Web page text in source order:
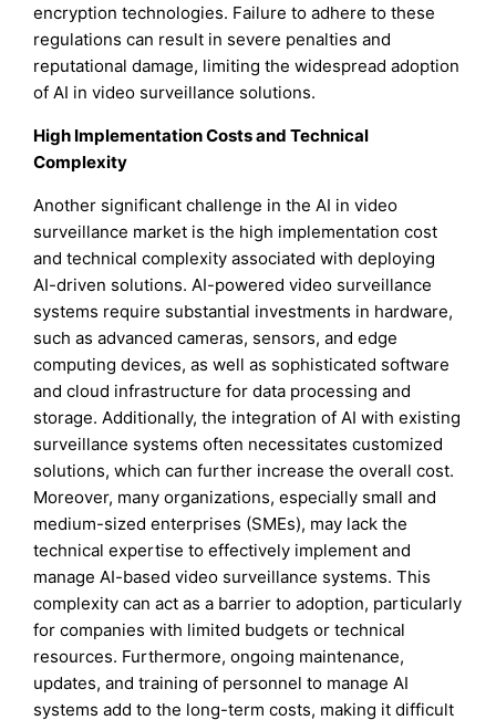
encryption technologies. Failure to adhere to these
regulations can result in severe penalties and
reputational damage, limiting the widespread adoption
of AI in video surveillance solutions.
High Implementation Costs and Technical
Complexity
Another significant challenge in the AI in video
surveillance market is the high implementation cost
and technical complexity associated with deploying
AI-driven solutions. AI-powered video surveillance
systems require substantial investments in hardware,
such as advanced cameras, sensors, and edge
computing devices, as well as sophisticated software
and cloud infrastructure for data processing and
storage. Additionally, the integration of AI with existing
surveillance systems often necessitates customized
solutions, which can further increase the overall cost.
Moreover, many organizations, especially small and
medium-sized enterprises (SMEs), may lack the
technical expertise to effectively implement and
manage AI-based video surveillance systems. This
complexity can act as a barrier to adoption, particularly
for companies with limited budgets or technical
resources. Furthermore, ongoing maintenance,
updates, and training of personnel to manage AI
systems add to the long-term costs, making it difficult